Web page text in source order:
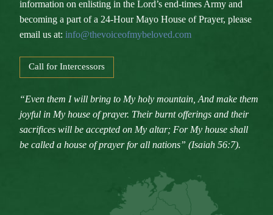
information on enlisting in the Lord’s end-times Army and
becoming a part of a 24-Hour Mayo House of Prayer, please
email us at:info@thevoiceofmybeloved.com
Call for Intercessors
“Even them I will bring to My holy mountain, And make them
joyful in My house of prayer. Their burnt offerings and their
sacrifices will be accepted on My altar; For My house shall
be called a house of prayer for all nations” (Isaiah 56:7).